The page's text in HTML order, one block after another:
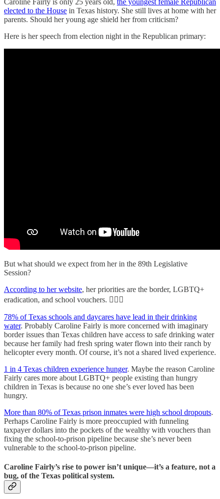
Caroline Fairly is only 25 years old, the youngest female Republican
elected to the House in Texas history. She still lives at home with her
parents. Should her young age shield her from criticism?
Here is her speech from election night in the Republican primary:
But what should we expect from her in the 89th Legislative
Session?
According to her website, her priorities are the border, LGBTQ+
eradication, and school vouchers. 🤦🏻‍♀️
78% of Texas schools and daycares have lead in their drinking
water. Probably Caroline Fairly is more concerned with imaginary
border issues than Texas children have access to safe drinking water
because her family had fresh spring water flown into their ranch by
helicopter every month. Of course, it’s not a shared lived experience.
1 in 4 Texas children experience hunger. Maybe the reason Caroline
Fairly cares more about LGBTQ+ people existing than hungry
children in Texas is because no one she’s ever loved has been
hungry.
More than 80% of Texas prison inmates were high school dropouts.
Perhaps Caroline Fairly is more preoccupied with funneling
taxpayer dollars into the pockets of the wealthy with vouchers than
fixing the school-to-prison pipeline because she’s never been
vulnerable to the school-to-prison pipeline.
Caroline Fairly’s rise to power isn’t unique—it’s a feature, not a
bug, of the Texas political system.